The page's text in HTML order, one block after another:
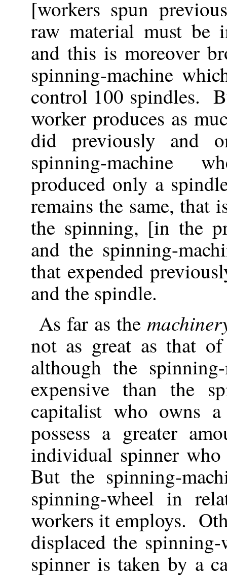
[workers spun
raw material must be
and this is moreover
spinning-machine
control 100 spindles.
worker produces as
did previously and
spinning-machine
produced only a
remains the same, that
the spinning, [in the
and the spinning-
that expended
and the spindle.
As far as the
not as great as that
although the
expensive than the
capitalist who owns a
possess a greater
individual spinner
But the spinning-
spinning-wheel in
workers it employs.
displaced the
spinner is taken by a